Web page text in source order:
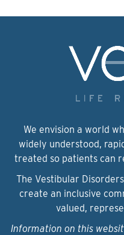
We envision a world
widely understood,
treated so patients can
The Vestibular
create an inclusive
valued,
Information on this